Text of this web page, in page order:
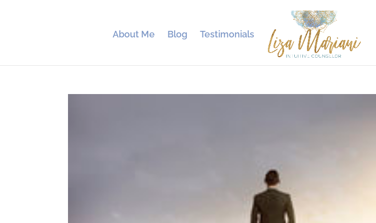
About Me Blog Testimonials